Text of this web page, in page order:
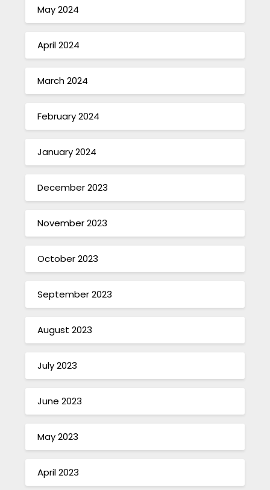
May 2024
April 2024
March 2024
February 2024
January 2024
December 2023
November 2023
October 2023
September 2023
August 2023
July 2023
June 2023
May 2023
April 2023